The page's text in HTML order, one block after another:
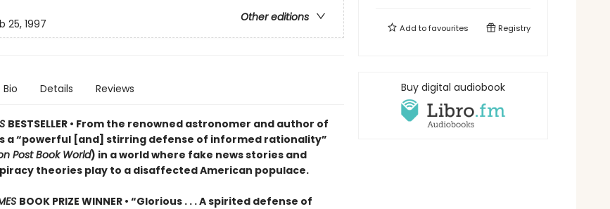
Other editions
25, 1997
Bio Details Reviews
BESTSELLER • From the renowned astronomer and author of
a “powerful [and] stirring defense of informed rationality”
Post Book World) in a world where fake news stories and
theories play to a disaffected American populace.
BOOK PRIZE WINNER • “Glorious . . . A spirited defense of
Add tofavourites Registry
Buy digital audiobook